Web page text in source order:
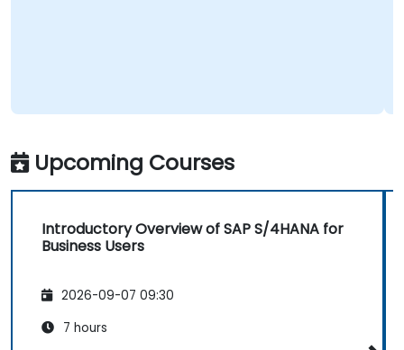
Upcoming Courses
Introductory Overview of SAP S/4HANA for
Business Users
2026-09-07 09:30
7 hours